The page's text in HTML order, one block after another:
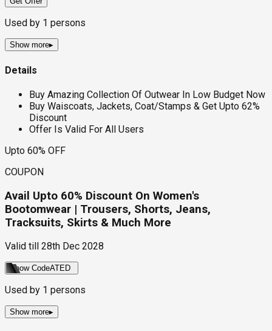
Used by 1 persons
Show more▸
Details
Buy Amazing Collection Of Outwear In Low Budget Now
Buy Waiscoats, Jackets, Coat/Stamps & Get Upto 62%
Discount
Offer Is Valid For All Users
Upto 60% OFF
COUPON
Avail Upto 60% Discount On Women's
Bootomwear | Trousers, Shorts, Jeans,
Tracksuits, Skirts & Much More
Valid till 28th Dec 2028
Show CodeATED
Used by 1 persons
Show more▸